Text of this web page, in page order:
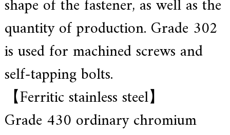
.
shape of the fastener, as well as the
quantity of production. Grade 302
is used for machined screws and
self-tapping bolts.
【Ferritic stainless steel】
Grade 430 ordinary chromium